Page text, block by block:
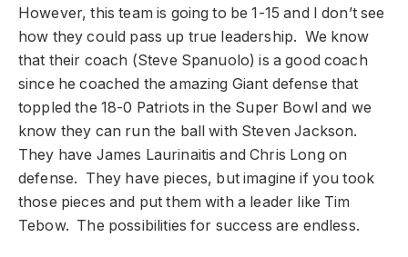
However, this team is going to be 1-15 and I don’t see
how they could pass up true leadership. We know
that their coach (Steve Spanuolo) is a good coach
since he coached the amazing Giant defense that
toppled the 18-0 Patriots in the Super Bowl and we
know they can run the ball with Steven Jackson.
They have James Laurinaitis and Chris Long on
defense. They have pieces, but imagine if you took
those pieces and put them with a leader like Tim
Tebow. The possibilities for success are endless.